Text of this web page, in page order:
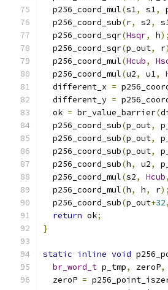
  p256_coord_mul
(s1, s1,
  p256_coord_sub
(r, s2,
  p256_coord_sqr
(Hsqr, h);
  p256_coord_sqr
(p_out, r
  p256_coord_mul
(Hcub,
  p256_coord_mul
(u2, u1,
  different_x
=
  different_y
=
  ok
= br_value_barrier(
  p256_coord_sub
(p_out,
  p256_coord_sub
(p_out,
  p256_coord_sub
(p_out,
  p256_coord_sub
(h, u2,
  p256_coord_mul
(s2, Hcub,
  p256_coord_mul
(h, h, r);
  p256_coord_sub
(p_out+32,
return ok;
}
static inline void
br_word_t p_tmp, zeroP,
  zeroP
=